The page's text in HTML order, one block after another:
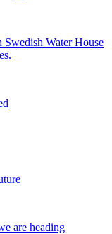
Swedish Water House
are heading